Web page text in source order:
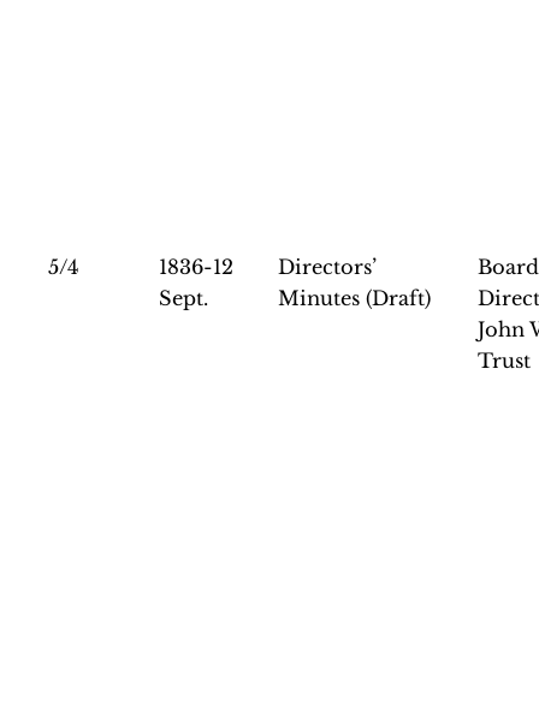
5/4
1836-12
Sept.
Directors’
Minutes (Draft)
John
Trust